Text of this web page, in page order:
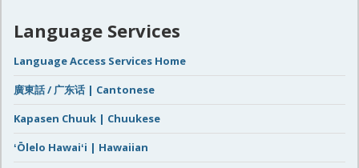
Language Services
Language Access Services Home
廣東話 / 广东话 | Cantonese
Kapasen Chuuk | Chuukese
ʻŌlelo Hawaiʻi | Hawaiian